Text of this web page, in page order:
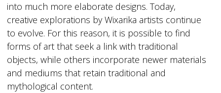
into much more elaborate designs. Today,
creative explorations by Wixarika artists continue
to evolve. For this reason, it is possible to find
forms of art that seek a link with traditional
objects, while others incorporate newer materials
and mediums that retain traditional and
mythological content.